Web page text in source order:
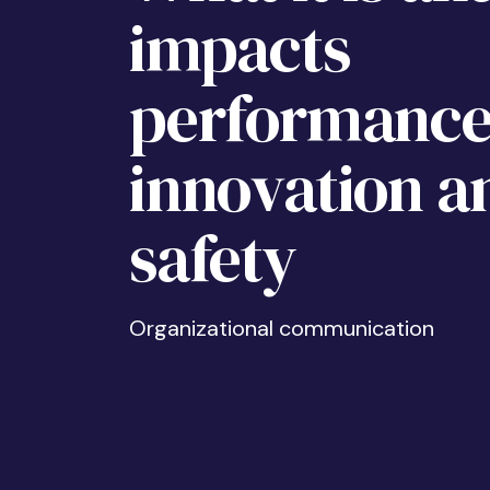
impacts
innovation
safety
Organizational communication